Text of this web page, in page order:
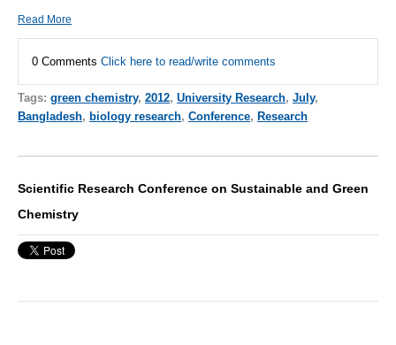
Read More
0 Comments Click here to read/write comments
Tags: green chemistry, 2012, University Research, July,
Bangladesh, biology research, Conference, Research
Scientific Research Conference on Sustainable and Green
Chemistry